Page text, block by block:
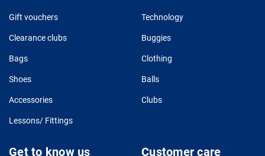
Gift vouchers Technology
Clearance clubs Buggies
Bags Clothing
Shoes Balls
Accessories Clubs
Lessons/ Fittings
Get to know us Customer care